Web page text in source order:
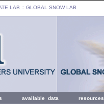
LAB :: GLOBAL SNOW LAB
available data resources